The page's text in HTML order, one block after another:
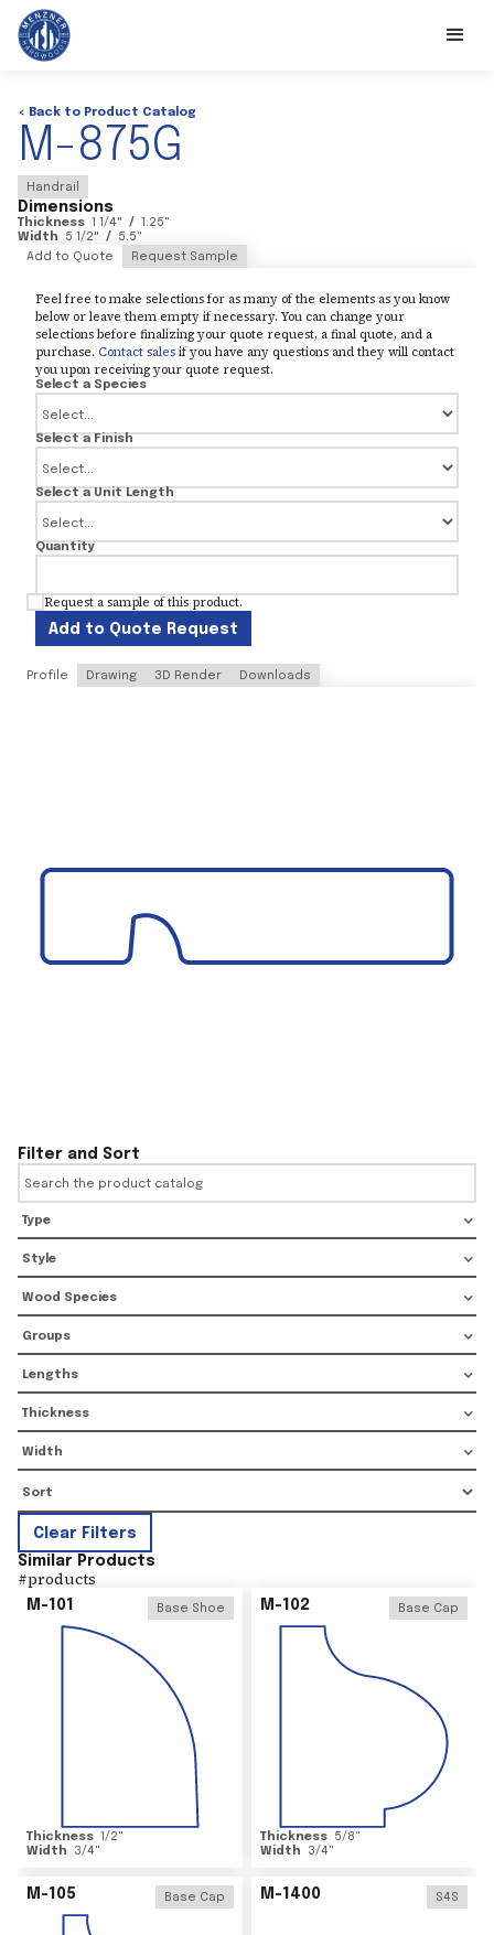
< Back to Product Catalog
M-875G
Handrail
Dimensions
Thickness 1 1/4" / 1.25"
Width
5 1/2" / 5.5"
Add to Quote
Request Sample
Feel free to make selections for as many of the elements as you know
below or leave them empty if necessary. You can change your
selections before finalizing your quote request, a final quote, and a
purchase. Contact salesif you have any questions and they will contact
you upon receiving your quote request.
Select a Species
Select a Finish
Select a Unit Length
Quantity
Request a sample of this product.
Add to Quote Request
Profile Drawing 3D Render Downloads
Filter and Sort
Type
Style
Wood Species
Groups
Lengths
Thickness
Width
Clear Filters
Similar Products
#products
M-101 Base Shoe
Thickness 1/2"
Width
3/4"
M-102 Base Cap
Thickness 5/8"
Width
3/4"
M-105 Base Cap M-1400 S4S